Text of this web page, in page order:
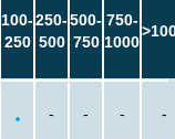
100-
250
250-
500
500-
750
750-
1000
- - - -